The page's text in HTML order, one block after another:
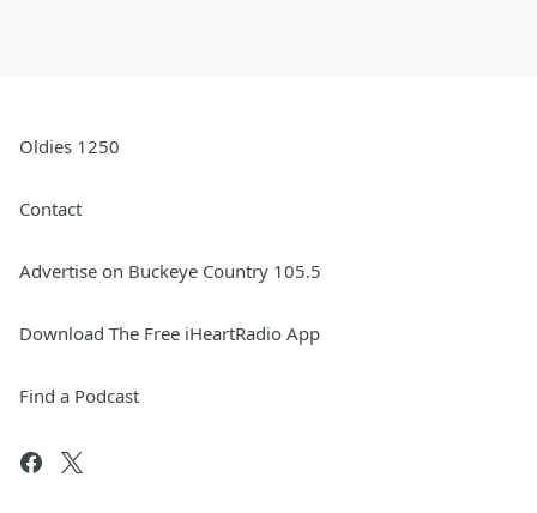
Oldies 1250
Contact
Advertise on Buckeye Country 105.5
Download The Free iHeartRadio App
Find a Podcast